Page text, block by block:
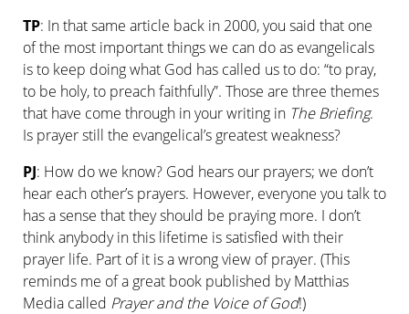
TP: In that same article back in 2000, you said that one
of the most important things we can do as evangelicals
is to keep doing what God has called us to do: “to pray,
to be holy, to preach faithfully”. Those are three themes
that have come through in your writing in The Briefing.
Is prayer still the evangelical’s greatest weakness?
PJ: How do we know? God hears our prayers; we don’t
hear each other’s prayers. However, everyone you talk to
has a sense that they should be praying more. I don’t
think anybody in this lifetime is satisfied with their
prayer life. Part of it is a wrong view of prayer. (This
reminds me of a great book published by Matthias
Media called Prayer and the Voice of God!)